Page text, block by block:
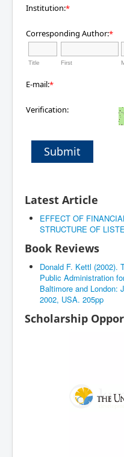
Institution:*
Corresponding Author:*
Title First
E-mail:*
Verification:
Submit
Latest Article
EFFECT OF
STRUCTURE OF
Book Reviews
Donald F. Kettl (2002).
Public Administration
Baltimore and London:
2002, USA. 205pp
Scholarship